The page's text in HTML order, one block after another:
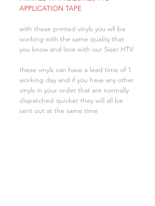
APPLICATION TAPE
with these printed vinyls you wll be
working with the same quality that
you know and love with our Siser HTV
these vinyls can have a lead time of 1
working day and if you have any other
vinyls in your order that are normally
dispatched quicker they will all be
sent out at the same time